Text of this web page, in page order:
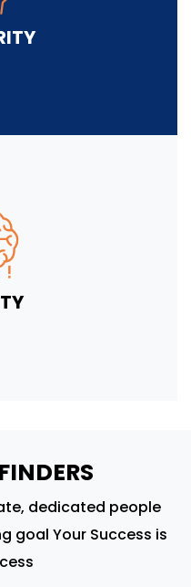
dedicated people
goal Your Success is